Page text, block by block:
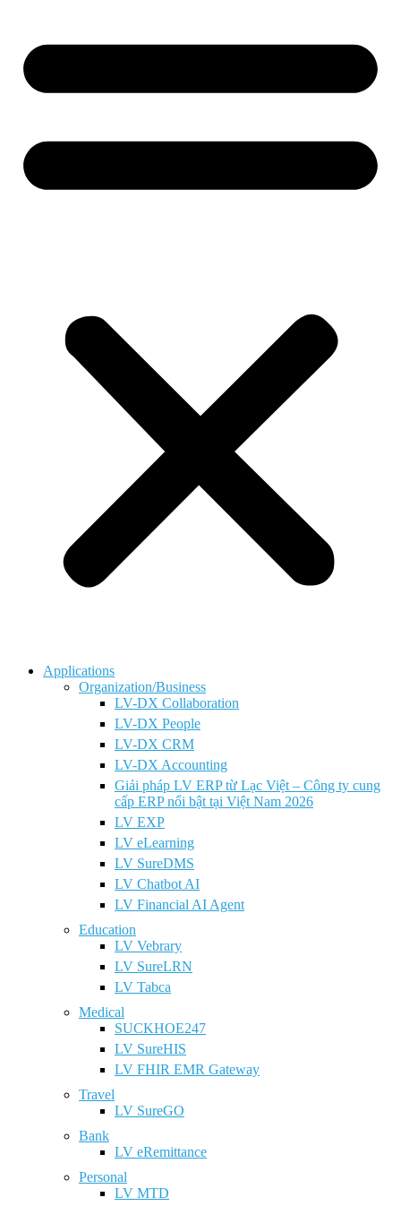
Applications
Organization/Business
LV-DX Collaboration
LV-DX People
LV-DX CRM
LV-DX Accounting
Giải pháp LV ERP từ Lạc Việt – Công ty cung
cấp ERP nổi bật tại Việt Nam 2026
LV EXP
LV eLearning
LV SureDMS
LV Chatbot AI
LV Financial AI Agent
Education
LV Vebrary
LV SureLRN
LV Tabca
Medical
SUCKHOE247
LV SureHIS
LV FHIR EMR Gateway
Travel
LV SureGO
Bank
LV eRemittance
Personal
LV MTD